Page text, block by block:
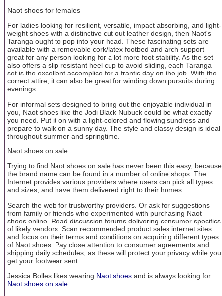
Naot shoes for females
For ladies looking for resilient, versatile, impact absorbing, and light-
weight shoes with a distinctive cut out leather design, then Naot's
Taranga ought to pop into your head. These fascinating sets are
available with a removable cork/latex footbed and arch support
great for any person looking for a lot more foot stability. As the set
also offers a slip resistant heel cup to avoid sliding, each Taranga
set is the excellent accomplice for a frantic day on the job. With the
correct attire, it can also be great for winding down pursuits during
evenings.
For informal sets designed to bring out the enjoyable individual in
you, Naot shoes like the Jodi Black Nubuck could be what exactly
you need. Put it on with a light-colored and flowing sundress and
prepare to walk on a sunny day. The style and classy design is ideal
throughout summer and springtime.
Naot shoes on sale
Trying to find Naot shoes on sale has never been this easy, because
the brand name can be found in a number of online shops. The
Internet provides various providers where users can pick all types
and sizes, and have them delivered right to their homes.
Search the web for trustworthy providers. Or ask for suggestions
from family or friends who experimented with purchasing Naot
shoes online. Read discussion forums delivering consumer specifics
of likely vendors. Scan recommended product sales internet sites
and focus on their terms and conditions on acquiring different types
of Naot shoes. Pay close attention to consumer agreements and
shipping daily schedules, as these will protect your privacy while you
get your footwear sent.
Jessica Bolles likes wearing Naot shoes and is always looking for
Naot shoes on sale